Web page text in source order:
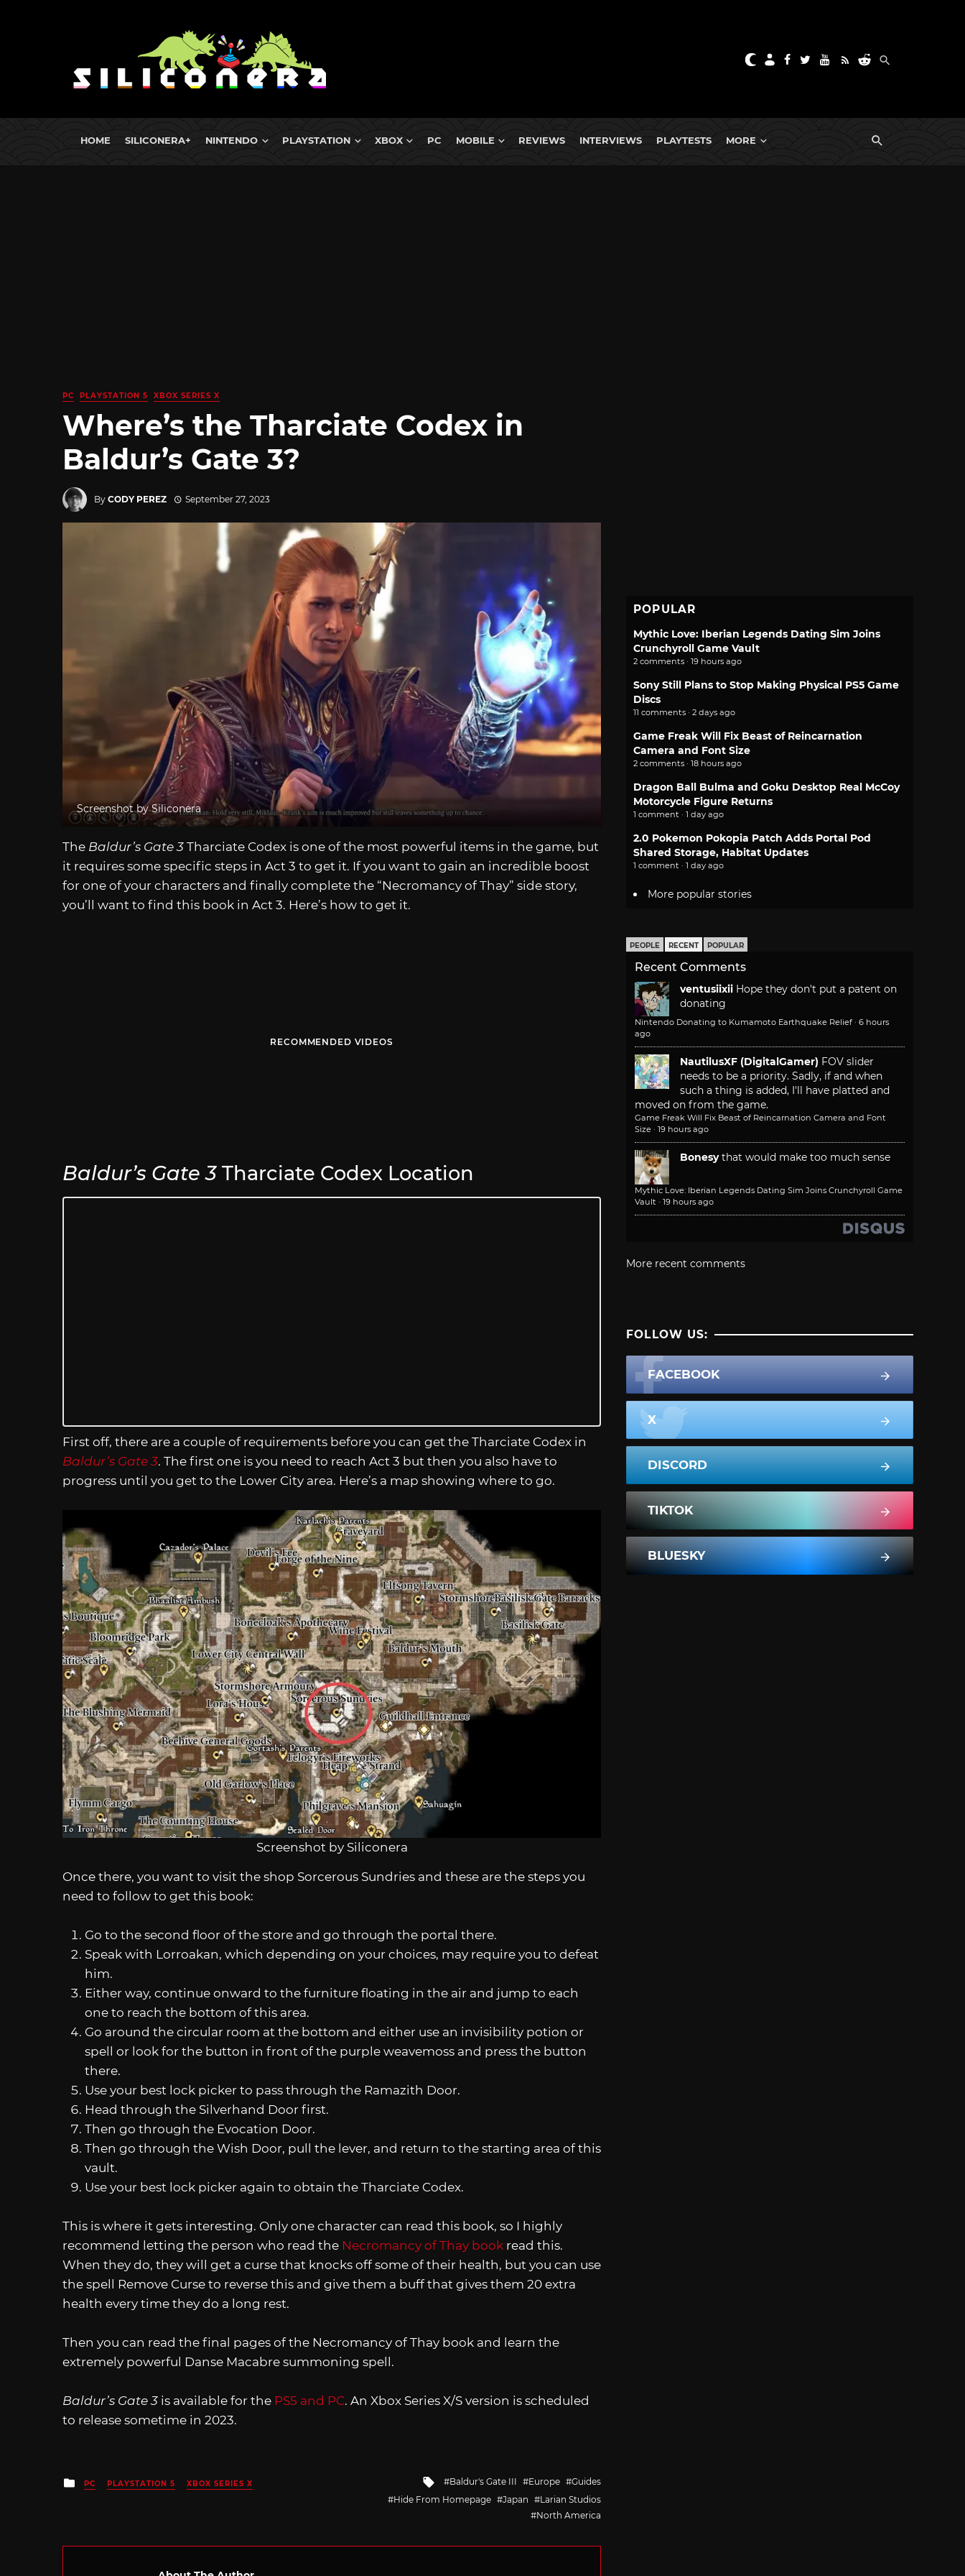
HOME SILICONERA+ NINTENDO PLAYSTATION XBOX PC MOBILE REVIEWS INTERVIEWS PLAYTESTS MORE
PC PLAYSTATION 5 XBOX SERIES X
Where’s the Tharciate Codex in
Baldur’s Gate 3?
By CODY PEREZ September 27, 2023
Screenshot by Siliconera
The Baldur’s Gate 3 Tharciate Codex is one of the most powerful items in the game, but
it requires some specific steps in Act 3 to get it. If you want to gain an incredible boost
for one of your characters and finally complete the “Necromancy of Thay” side story,
you’ll want to find this book in Act 3. Here’s how to get it.
RECOMMENDED VIDEOS
Baldur’s Gate 3 Tharciate Codex Location
First off, there are a couple of requirements before you can get the Tharciate Codex in
Baldur’s Gate 3. The first one is you need to reach Act 3 but then you also have to
progress until you get to the Lower City area. Here’s a map showing where to go.
Screenshot by Siliconera
Once there, you want to visit the shop Sorcerous Sundries and these are the steps you
need to follow to get this book:
Go to the second floor of the store and go through the portal there.
Speak with Lorroakan, which depending on your choices, may require you to defeat
him.
Either way, continue onward to the furniture floating in the air and jump to each
one to reach the bottom of this area.
Go around the circular room at the bottom and either use an invisibility potion or
spell or look for the button in front of the purple weavemoss and press the button
there.
Use your best lock picker to pass through the Ramazith Door.
Head through the Silverhand Door first.
Then go through the Evocation Door.
Then go through the Wish Door, pull the lever, and return to the starting area of this
vault.
Use your best lock picker again to obtain the Tharciate Codex.
This is where it gets interesting. Only one character can read this book, so I highly
recommend letting the person who read the Necromancy of Thay book read this.
When they do, they will get a curse that knocks off some of their health, but you can use
the spell Remove Curse to reverse this and give them a buff that gives them 20 extra
health every time they do a long rest.
Then you can read the final pages of the Necromancy of Thay book and learn the
extremely powerful Danse Macabre summoning spell.
Baldur’s Gate 3 is available for the PS5 and PC. An Xbox Series X/S version is scheduled
to release sometime in 2023.
Posted
in
PC PLAYSTATION 5 XBOX SERIES X
Tagged
with
Baldur's Gate III Europe
Guides
Hide From Homepage
Japan
Larian Studios
North America
POPULAR
Mythic Love: Iberian Legends Dating Sim Joins
Crunchyroll Game Vault
2 comments · 19 hours ago
Sony Still Plans to Stop Making Physical PS5 Game
Discs
11 comments · 2 days ago
Game Freak Will Fix Beast of Reincarnation
Camera and Font Size
2 comments · 18 hours ago
Dragon Ball Bulma and Goku Desktop Real McCoy
Motorcycle Figure Returns
1 comment · 1 day ago
2.0 Pokemon Pokopia Patch Adds Portal Pod
Shared Storage, Habitat Updates
1 comment · 1 day ago
More popular stories
PEOPLE RECENT POPULAR
Recent Comments
ventusiixii Hope they don't put a patent on
donating
Nintendo Donating to Kumamoto Earthquake Relief · 6 hours
ago
NautilusXF (DigitalGamer) FOV slider
needs to be a priority. Sadly, if and when
such a thing is added, I'll have platted and
moved on from the game.
Game Freak Will Fix Beast of Reincarnation Camera and Font
Size · 19 hours ago
Bonesy that would make too much sense
Mythic Love: Iberian Legends Dating Sim Joins Crunchyroll Game
Vault · 19 hours ago
More recent comments
FOLLOW US:
FACEBOOK
X
DISCORD
TIKTOK
BLUESKY